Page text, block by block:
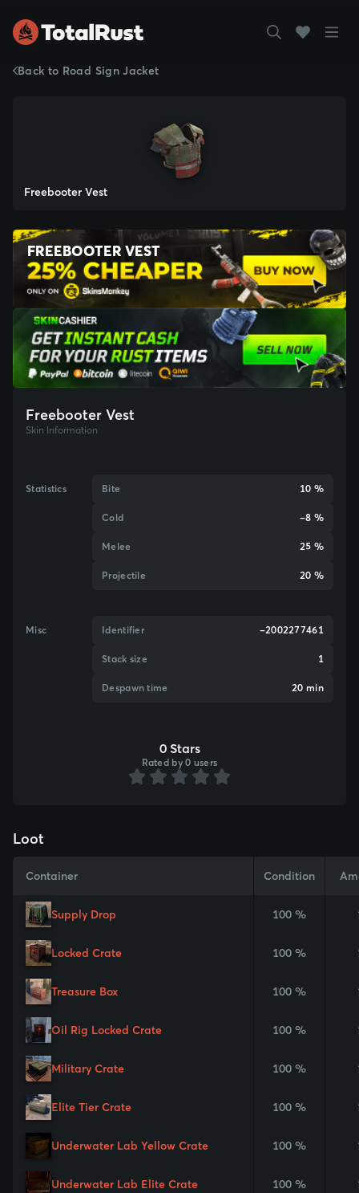
Back to Road Sign Jacket
Freebooter Vest
FREEBOOTER VEST
Freebooter Vest
Skin Information
Statistics Bite 10 %
Cold -8 %
Melee 25 %
Projectile 20 %
Misc Identifier -2002277461
Stack size 1
Despawn time 20 min
0 Stars
Rated by 0 users
Loot
Container Condition
Supply Drop 100 %
Locked Crate 100 %
Treasure Box 100 %
Oil Rig Locked Crate 100 %
Military Crate 100 %
Elite Tier Crate 100 %
Underwater Lab Yellow Crate 100 %
Underwater Lab Elite Crate 100 %